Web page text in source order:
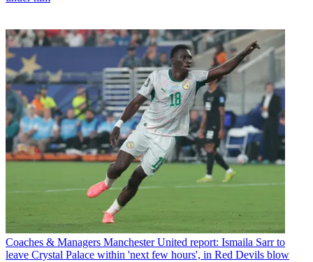
Coaches & Managers Manchester United report: Ismaila Sarr to
leave Crystal Palace within 'next few hours', in Red Devils blow